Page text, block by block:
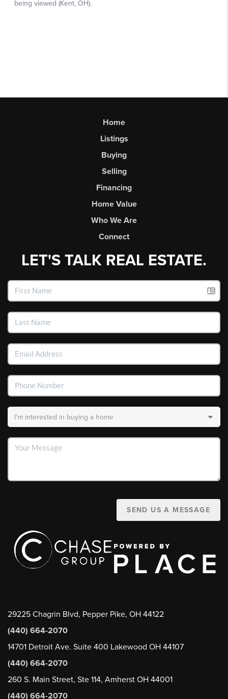
Home
Listings
Buying
Selling
Financing
Home Value
Who We Are
Connect
LET'S TALK REAL ESTATE.
SEND US A MESSAGE
29225 Chagrin Blvd, Pepper Pike, OH 44122
(440) 664-2070
14701 Detroit Ave. Suite 400 Lakewood OH 44107
(440) 664-2070
260 S. Main Street, Ste 114, Amherst OH 44001
(440) 664-2070